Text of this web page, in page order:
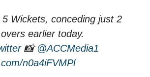
Wickets, conceding just 2
earlier today.
📸 @ACCMedia1
n0a4iFVMPl